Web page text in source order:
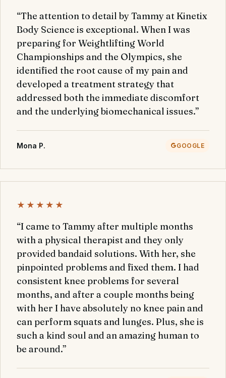
“The attention to detail by Tammy at Kinetix
Body Science is exceptional. When I was
preparing for Weightlifting World
Championships and the Olympics, she
identified the root cause of my pain and
developed a treatment strategy that
addressed both the immediate discomfort
and the underlying biomechanical issues.”
Mona P. GOOGLE
★★★★★
“I came to Tammy after multiple months
with a physical therapist and they only
provided bandaid solutions. With her, she
pinpointed problems and fixed them. I had
consistent knee problems for several
months, and after a couple months being
with her I have absolutely no knee pain and
can perform squats and lunges. Plus, she is
such a kind soul and an amazing human to
be around.”